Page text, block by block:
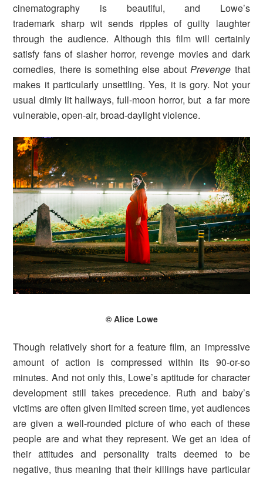
cinematography is beautiful, and Lowe’s
trademark sharp wit sends ripples of guilty laughter
through the audience. Although this film will certainly
satisfy fans of slasher horror, revenge movies and dark
comedies, there is something else aboutPrevenge that
makes it particularly unsettling. Yes, it is gory. Not your
usual dimly lit hallways, full-moon horror, but a far more
vulnerable, open-air, broad-daylight violence.
© Alice Lowe
Though relatively short for a feature film, an impressive
amount of action is compressed within its 90-or-so
minutes. And not only this, Lowe’s aptitude for character
development still takes precedence. Ruth and baby’s
victims are often given limited screen time, yet audiences
are given a well-rounded picture of who each of these
people are and what they represent. We get an idea of
their attitudes and personality traits deemed to be
negative, thus meaning that their killings have particular